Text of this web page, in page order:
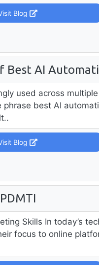
Blog
Best AI
used across
best AI
Blog
PDMTI
Skills In today’s
focus to online